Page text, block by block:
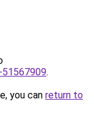
.
you can return to